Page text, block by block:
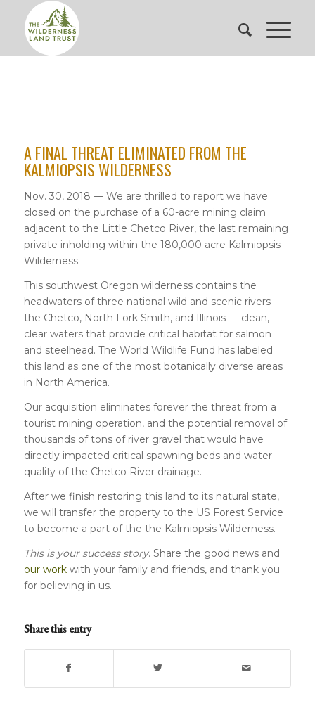
A FINAL THREAT ELIMINATED FROM THE
KALMIOPSIS WILDERNESS
Nov. 30, 2018 — We are thrilled to report we have
closed on the purchase of a 60-acre mining claim
adjacent to the Little Chetco River, the last remaining
private inholding within the 180,000 acre Kalmiopsis
Wilderness.
This southwest Oregon wilderness contains the
headwaters of three national wild and scenic rivers —
the Chetco, North Fork Smith, and Illinois — clean,
clear waters that provide critical habitat for salmon
and steelhead. The World Wildlife Fund has labeled
this land as one of the most botanically diverse areas
in North America.
Our acquisition eliminates forever the threat from a
tourist mining operation, and the potential removal of
thousands of tons of river gravel that would have
directly impacted critical spawning beds and water
quality of the Chetco River drainage.
After we finish restoring this land to its natural state,
we will transfer the property to the US Forest Service
to become a part of the the Kalmiopsis Wilderness.
This is your success story. Share the good news and
our workwith your family and friends, and thank you
for believing in us.
Share this entry